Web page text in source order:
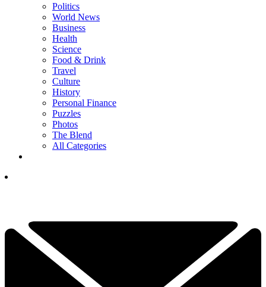
Politics
World News
Business
Health
Science
Food & Drink
Travel
Culture
History
Personal Finance
Puzzles
Photos
The Blend
All Categories